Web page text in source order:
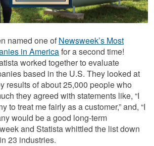
named one of Newsweek’s Most
in Americafor a second time!
worked together to evaluate
based in the U.S. They looked at
results of about 25,000 people who
they agreed with statements like, “I
to treat me fairly as a customer,” and, “I
would be a good long-term
and Statista whittled the list down
23 industries.